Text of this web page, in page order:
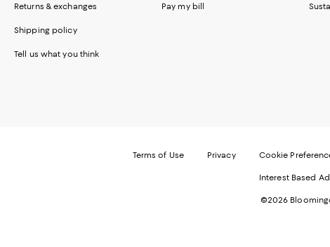
Returns & exchanges
Shipping policy
Tell us what you think
Pay my bill
Terms of Use Privacy Cookie
Interest Based
©2026